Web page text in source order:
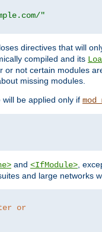
"
directives that will
compiled and its
not certain modules
missing modules.
will be applied only if
and <IfModule> ,
and large networks
or